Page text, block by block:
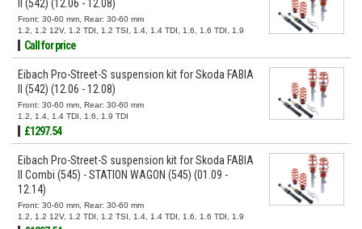
II (542) (12.06 - 12.08)
Front: 30-60 mm, Rear: 30-60 mm
1.2, 1.2 12V, 1.2 TDI, 1.2 TSI, 1.4, 1.4 TDI, 1.6, 1.6 TDI, 1.9
TDICall for price
Eibach Pro-Street-S suspension kit for Skoda FABIA
II (542) (12.06 - 12.08)
Front: 30-60 mm, Rear: 30-60 mm
1.2, 1.4, 1.4 TDI, 1.6, 1.9 TDI
£1297.54
Eibach Pro-Street-S suspension kit for Skoda FABIA
II Combi (545) - STATION WAGON (545) (01.09 -
12.14)
Front: 30-60 mm, Rear: 30-60 mm
1.2, 1.2 12V, 1.2 TDI, 1.2 TSI, 1.4, 1.4 TDI, 1.6, 1.6 TDI, 1.9